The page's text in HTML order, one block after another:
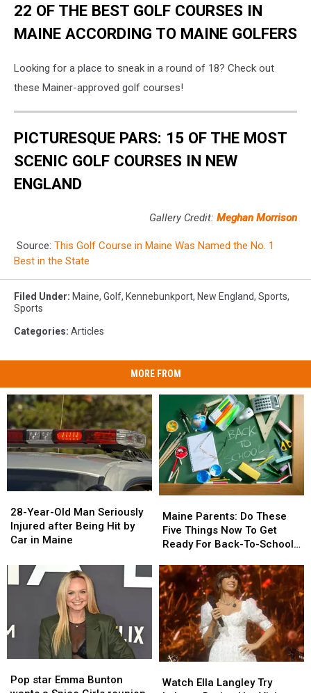
22 OF THE BEST GOLF COURSES IN
MAINE ACCORDING TO MAINE GOLFERS
Looking for a place to sneak in a round of 18? Check out
these Mainer-approved golf courses!
PICTURESQUE PARS: 15 OF THE MOST
SCENIC GOLF COURSES IN NEW
ENGLAND
Gallery Credit: Meghan Morrison
Source: This Golf Course in Maine Was Named the No. 1
Best in the State
Filed Under: Maine, Golf, Kennebunkport, New England, Sports,
Sports
Categories: Articles
MORE FROM
Year-
Old
Man
Injured
after
by
Car
28-Year-Old Man Seriously
Injured after Being Hit by
Car in Maine
Year-
Old
Man
Injured
after
by
Car
Parents:
Do
These
Things
Now
To
Get
Ready
For
Back-
School
Maine Parents: Do These
Five Things Now To Get
Ready For Back-To-School
Parents:
Do
These
Things
Now
To
Get
Ready
For
Back-
School
star
Pop star Emma Bunton
star
Ella
Watch Ella Langley Try
Ella